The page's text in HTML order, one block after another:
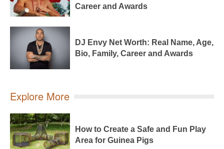
Career and Awards
DJ Envy Net Worth: Real Name, Age,
Bio, Family, Career and Awards
Explore More
How to Create a Safe and Fun Play
Area for Guinea Pigs